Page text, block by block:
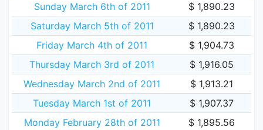
Sunday March 6th of 2011
$ 1,890.23
Saturday March 5th of 2011
$ 1,890.23
Friday March 4th of 2011
$ 1,904.73
Thursday March 3rd of 2011
$ 1,916.05
Wednesday March 2nd of 2011
$ 1,913.21
Tuesday March 1st of 2011
$ 1,907.37
Monday February 28th of 2011
$ 1,895.56